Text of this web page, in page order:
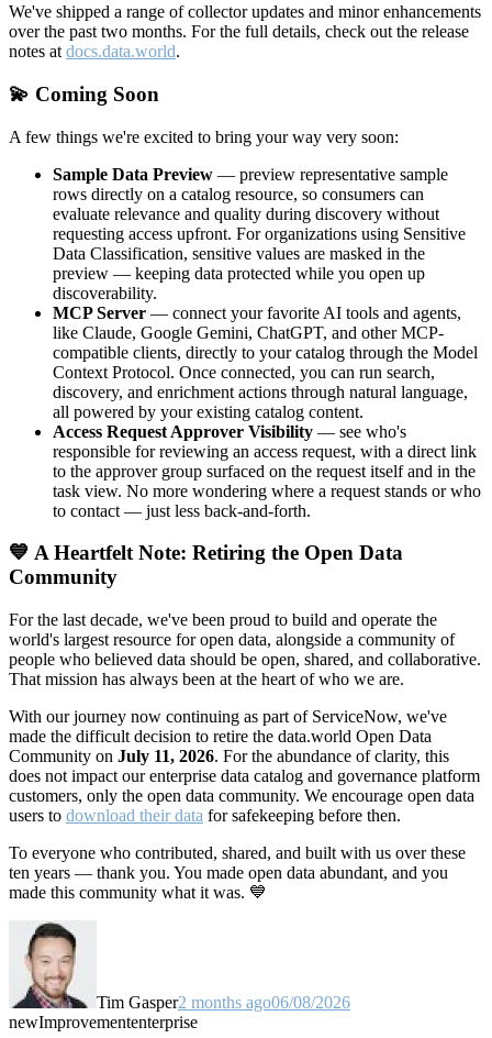
We've shipped a range of collector updates and minor enhancements
over the past two months. For the full details, check out the release
notes at docs.data.world.
💫 Coming Soon
A few things we're excited to bring your way very soon:
Sample Data Preview — preview representative sample
rows directly on a catalog resource, so consumers can
evaluate relevance and quality during discovery without
requesting access upfront. For organizations using Sensitive
Data Classification, sensitive values are masked in the
preview — keeping data protected while you open up
discoverability.
MCP Server — connect your favorite AI tools and agents,
like Claude, Google Gemini, ChatGPT, and other MCP-
compatible clients, directly to your catalog through the Model
Context Protocol. Once connected, you can run search,
discovery, and enrichment actions through natural language,
all powered by your existing catalog content.
Access Request Approver Visibility — see who's
responsible for reviewing an access request, with a direct link
to the approver group surfaced on the request itself and in the
task view. No more wondering where a request stands or who
to contact — just less back-and-forth.
💙 A Heartfelt Note: Retiring the Open Data
Community
For the last decade, we've been proud to build and operate the
world's largest resource for open data, alongside a community of
people who believed data should be open, shared, and collaborative.
That mission has always been at the heart of who we are.
With our journey now continuing as part of ServiceNow, we've
made the difficult decision to retire the data.world Open Data
Community on July 11, 2026. For the abundance of clarity, this
does not impact our enterprise data catalog and governance platform
customers, only the open data community. We encourage open data
users to download their data for safekeeping before then.
To everyone who contributed, shared, and built with us over these
ten years — thank you. You made open data abundant, and you
made this community what it was. 💙
Tim Gasper2 months ago06/08/2026
newImprovemententerprise